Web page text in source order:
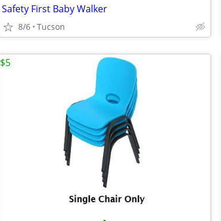
Safety First Baby Walker
8/6 Tucson
$5